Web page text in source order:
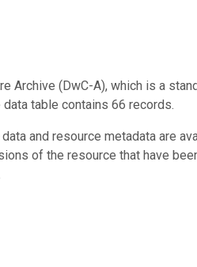
Archive (DwC-A), which is a
table contains 66 records.
and resource metadata are
of the resource that have